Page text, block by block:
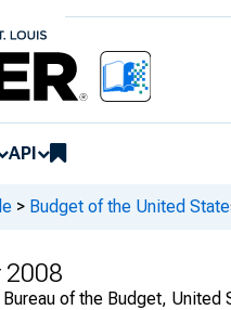
API
> Budget of the United
2008
of the Budget,